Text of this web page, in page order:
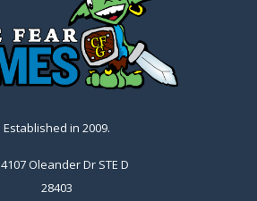
Established in 2009.
4107 Oleander Dr STE D
28403